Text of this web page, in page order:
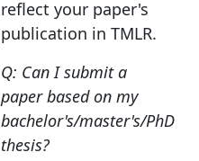
reflect your paper's
publication in TMLR.
Q: Can I submit a
paper based on my
bachelor's/master's/PhD
thesis?